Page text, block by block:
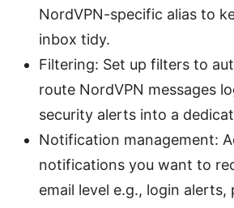
NordVPN-specific alias to
inbox tidy.
Filtering: Set up filters to
route NordVPN messages
security alerts into a
Notification management:
notifications you want to
email level e.g., login alerts,